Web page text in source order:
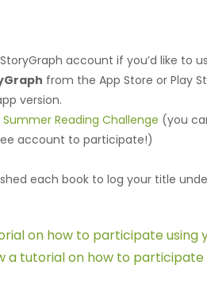
account if you’d like to
from the App Store or Play
version.
Reading Challenge (you
account to participate!)
each book to log your title
on how to participate using
a tutorial on how to participate